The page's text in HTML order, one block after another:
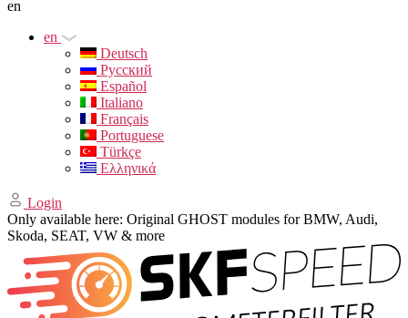
en
en
Deutsch
Русский
Español
Italiano
Français
Portuguese
Türkçe
Ελληνικά
Login
Only available here: Original GHOST modules for BMW, Audi,
Skoda, SEAT, VW & more